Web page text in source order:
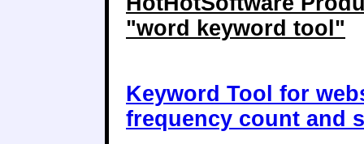
"word keyword tool"
Keyword Tool for
frequency count and